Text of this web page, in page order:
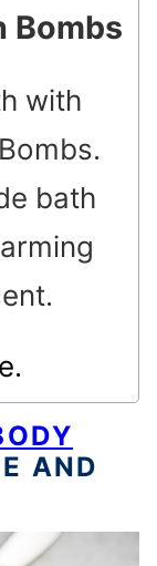
Bombs
with
bath
AND